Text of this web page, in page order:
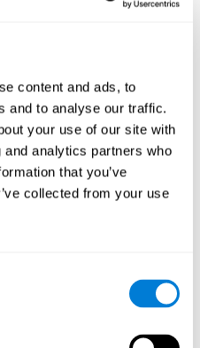
content and ads, to
and to analyse our traffic.
your use of our site with
analytics partners who
that you’ve
collected from your use